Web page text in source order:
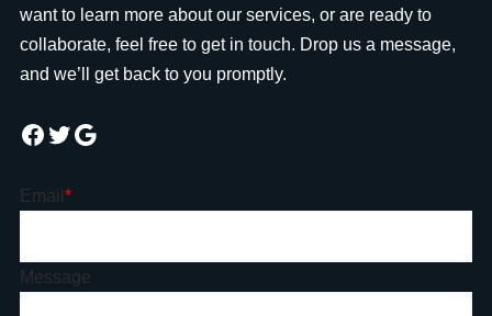
want to learn more about our services, or are ready to
collaborate, feel free to get in touch. Drop us a message,
and we’ll get back to you promptly.
Email*
Message